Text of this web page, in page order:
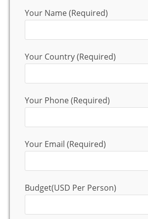
Your Name (Required)
Your Country (Required)
Your Phone (Required)
Your Email (Required)
Budget(USD Per Person)